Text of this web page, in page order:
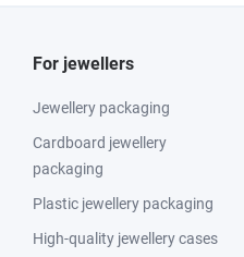
For jewellers
Jewellery packaging
Cardboard jewellery
packaging
Plastic jewellery packaging
High-quality jewellery cases